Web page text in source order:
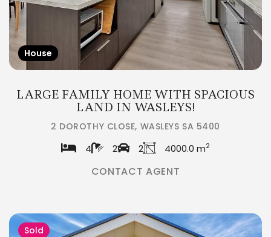
House
LARGE FAMILY HOME WITH SPACIOUS
LAND IN WASLEYS!
2 DOROTHY CLOSE, WASLEYS SA 5400
4 2 2 4000.0 m2
CONTACT AGENT
Sold